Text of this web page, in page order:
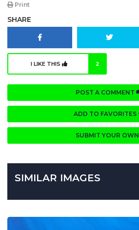
Print
SHARE
I LIKE THIS 2
POST A COMMENT
ADD TO FAVORITES
SUBMIT YOUR OWN
SIMILAR IMAGES